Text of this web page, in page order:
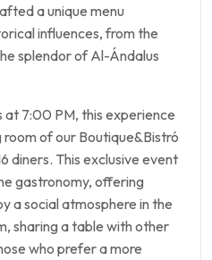
a unique menu
influences, from the
splendor of Al-Ándalus
at 7:00 PM, this experience
of our Boutique&Bistró
diners. This exclusive event
gastronomy, offering
a social atmosphere in the
sharing a table with other
who prefer a more